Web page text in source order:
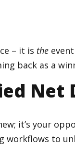
– it is the
back as a
Net
it’s your
to